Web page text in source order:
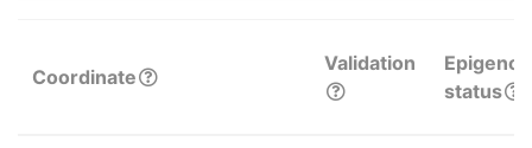
Coordinate
Validation
status